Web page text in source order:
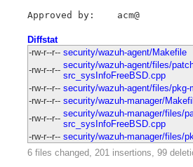
Approved by:    acm@
Diffstat
-rw-r--r-- security/wazuh-agent/Makefile
-rw-r--r-- security/wazuh-agent/files/
src_sysInfoFreeBSD.cpp
-rw-r--r-- security/wazuh-agent/files/pkg-
-rw-r--r-- security/wazuh-manager/
-rw-r--r-- security/wazuh-manager/files/
src_sysInfoFreeBSD.cpp
-rw-r--r-- security/wazuh-manager/files/
6 files changed, 201 insertions, 99